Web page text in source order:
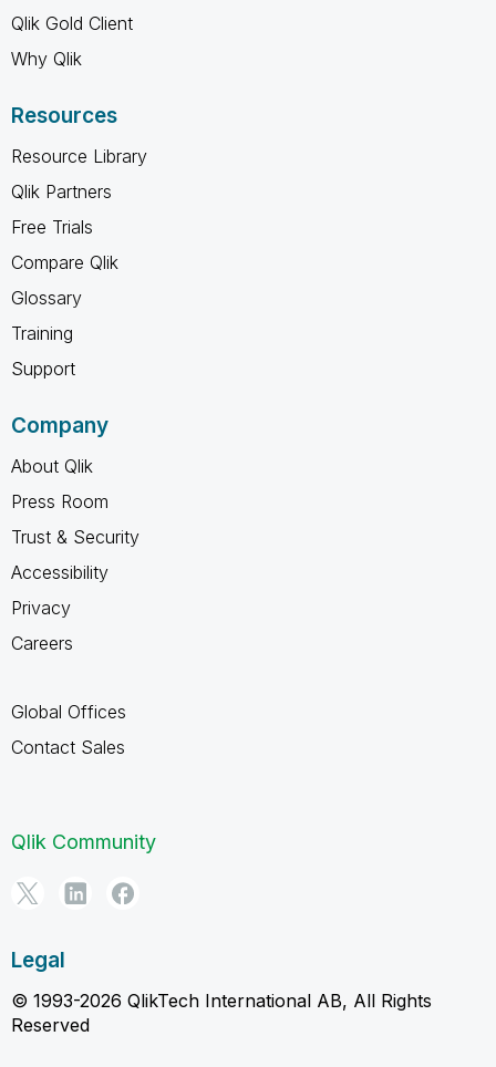
Qlik Gold Client
Why Qlik
Resources
Resource Library
Qlik Partners
Free Trials
Compare Qlik
Glossary
Training
Support
Company
About Qlik
Press Room
Trust & Security
Accessibility
Privacy
Careers
Global Offices
Contact Sales
Qlik Community
Legal
© 1993-2026 QlikTech International AB, All Rights
Reserved